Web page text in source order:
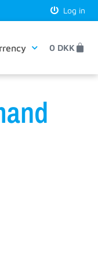
Log in
0 DKK